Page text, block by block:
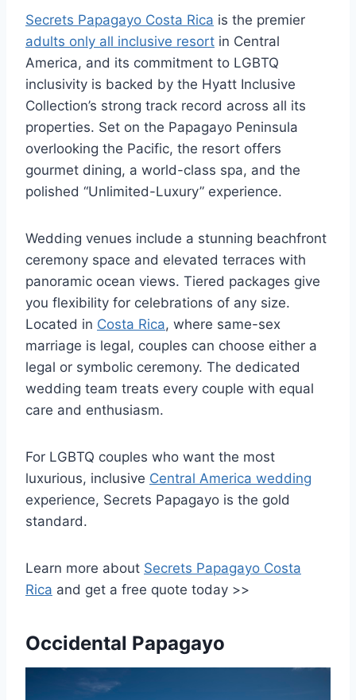
Secrets Papagayo Costa Rica is the premier
adults only all inclusive resort in Central
America, and its commitment to LGBTQ
inclusivity is backed by the Hyatt Inclusive
Collection’s strong track record across all its
properties. Set on the Papagayo Peninsula
overlooking the Pacific, the resort offers
gourmet dining, a world-class spa, and the
polished “Unlimited-Luxury” experience.
Wedding venues include a stunning beachfront
ceremony space and elevated terraces with
panoramic ocean views. Tiered packages give
you flexibility for celebrations of any size.
Located in Costa Rica, where same-sex
marriage is legal, couples can choose either a
legal or symbolic ceremony. The dedicated
wedding team treats every couple with equal
care and enthusiasm.
For LGBTQ couples who want the most
luxurious, inclusive Central America wedding
experience, Secrets Papagayo is the gold
standard.
Learn more about Secrets Papagayo Costa
Rica and get a free quote today >>
Occidental Papagayo